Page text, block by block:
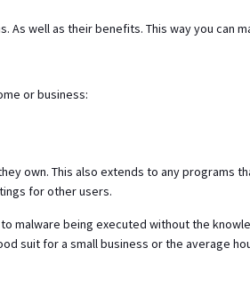
well as their benefits. This way you can
or business:
own. This also extends to any programs
for other users.
malware being executed without the
suit for a small business or the average